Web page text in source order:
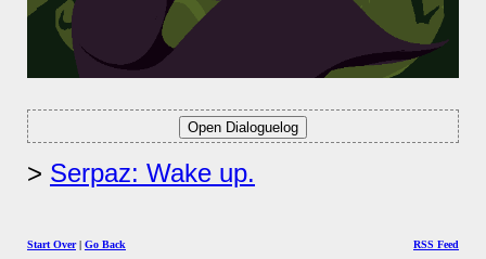
Serpaz: Wake up.
Start Over| Go Back RSS Feed